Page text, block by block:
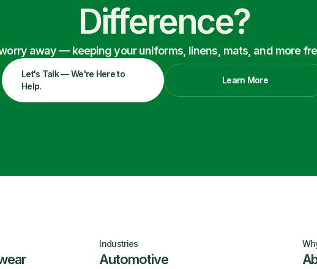
Difference?
away — keeping your uniforms, linens, mats, and more
Let's Talk — We're Here to
Help.
Learn More
Industries
Automotive